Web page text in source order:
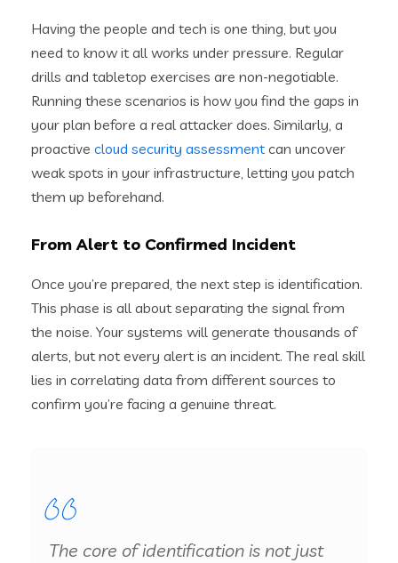
Having the people and tech is one thing, but you
need to know it all works under pressure. Regular
drills and tabletop exercises are non-negotiable.
Running these scenarios is how you find the gaps in
your plan before a real attacker does. Similarly, a
proactive cloud security assessmentcan uncover
weak spots in your infrastructure, letting you patch
them up beforehand.
From Alert to Confirmed Incident
Once you’re prepared, the next step is identification.
This phase is all about separating the signal from
the noise. Your systems will generate thousands of
alerts, but not every alert is an incident. The real skill
lies in correlating data from different sources to
confirm you’re facing a genuine threat.
The core of identification is not just